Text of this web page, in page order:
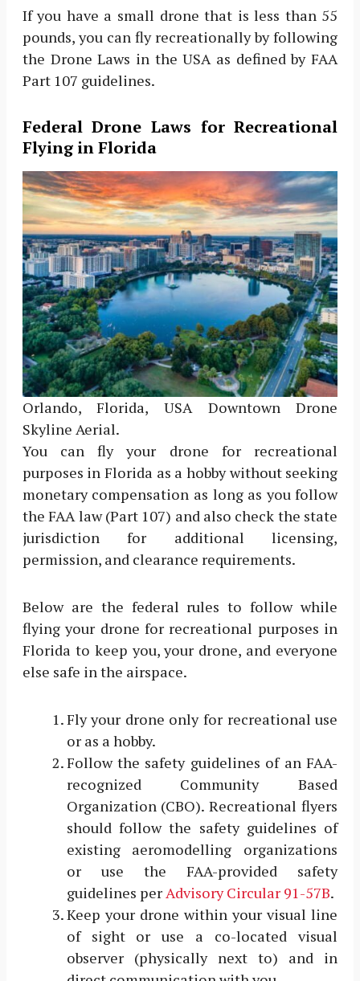
If you have a small drone that is less than 55
pounds, you can fly recreationally by following
the Drone Laws in the USA as defined by FAA
Part 107 guidelines.
Federal Drone Laws for Recreational
Flying in Florida
Orlando, Florida, USA Downtown Drone
Skyline Aerial.
You can fly your drone for recreational
purposes in Florida as a hobby without seeking
monetary compensation as long as you follow
the FAA law (Part 107) and also check the state
jurisdiction for additional licensing,
permission, and clearance requirements.
Below are the federal rules to follow while
flying your drone for recreational purposes in
Florida to keep you, your drone, and everyone
else safe in the airspace.
Fly your drone only for recreational use
or as a hobby.
Follow the safety guidelines of an FAA-
recognized Community Based
Organization (CBO). Recreational flyers
should follow the safety guidelines of
existing aeromodelling organizations
or use the FAA-provided safety
guidelines perAdvisory Circular 91-57B.
Keep your drone within your visual line
of sight or use a co-located visual
observer (physically next to) and in